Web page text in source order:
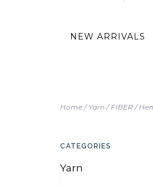
NEW ARRIVALS
Home/Yarn /FIBER/
CATEGORIES
Yarn